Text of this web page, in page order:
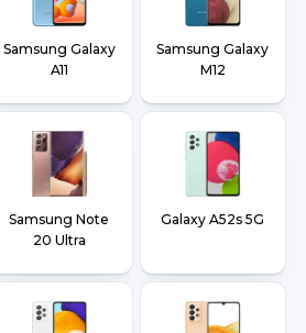
Samsung Galaxy
A11
Samsung Galaxy
M12
Samsung Note
20 Ultra
Galaxy A52s 5G